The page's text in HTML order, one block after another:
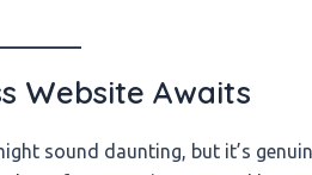
Website Awaits
sound daunting, but it’s